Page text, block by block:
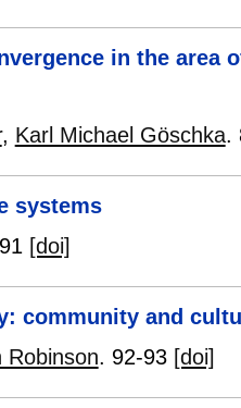
in the area
, Karl Michael Göschka.
systems
[doi]
community and
Robinson. 92-93 [doi]